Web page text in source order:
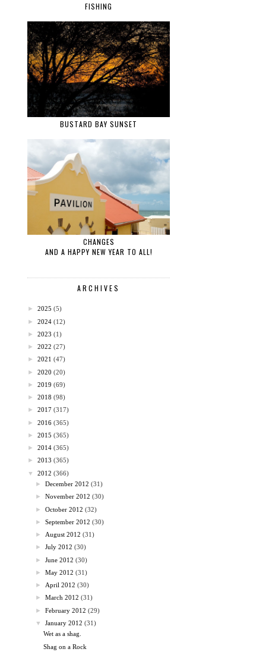
FISHING
BUSTARD BAY SUNSET
CHANGES
AND A HAPPY NEW YEAR TO ALL!
ARCHIVES
► 2025 (5)
► 2024 (12)
► 2023 (1)
► 2022 (27)
► 2021 (47)
► 2020 (20)
► 2019 (69)
► 2018 (98)
► 2017 (317)
► 2016 (365)
► 2015 (365)
► 2014 (365)
► 2013 (365)
▼
2012 (366)
►December 2012 (31)
►November 2012 (30)
►October 2012 (32)
►September 2012 (30)
► August 2012 (31)
►July 2012 (30)
►June 2012 (30)
►May 2012 (31)
► April 2012 (30)
►March 2012 (31)
►February 2012 (29)
▼
January 2012 (31)
Wet as a shag.
Shag on a Rock